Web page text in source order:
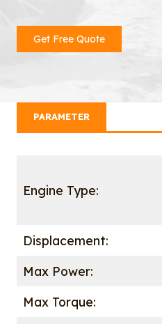
Get Free Quote
PARAMETER
Engine Type:
Displacement:
Max Power:
Max Torque: